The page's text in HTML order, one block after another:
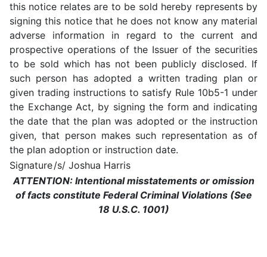
this notice relates are to be sold hereby represents by
signing this notice that he does not know any material
adverse information in regard to the current and
prospective operations of the Issuer of the securities
to be sold which has not been publicly disclosed. If
such person has adopted a written trading plan or
given trading instructions to satisfy Rule 10b5-1 under
the Exchange Act, by signing the form and indicating
the date that the plan was adopted or the instruction
given, that person makes such representation as of
the plan adoption or instruction date.
Signature/s/ Joshua Harris
ATTENTION: Intentional misstatements or omission
of facts constitute Federal Criminal Violations (See
18 U.S.C. 1001)